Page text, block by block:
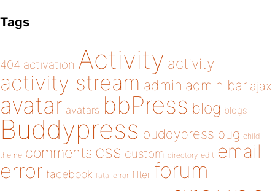
Tags
404 activation Activity activity
activity stream admin admin bar ajax
avatar avatars bbPress blog blogs
Buddypress buddypress bug child
theme comments css custom directory edit email
error facebook fatal error filter forum